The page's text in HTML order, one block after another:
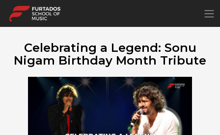
Celebrating a Legend: Sonu
Nigam Birthday Month Tribute